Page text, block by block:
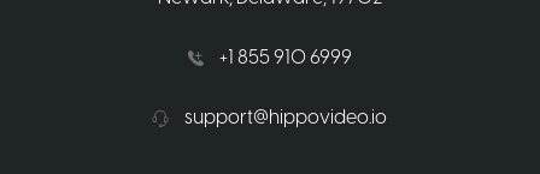
+1 855 910 6999
support@hippovideo.io